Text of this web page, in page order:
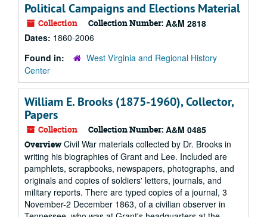
Political Campaigns and Elections Material
Collection Collection Number: A&M 2818
Dates: 1860-2006
Found in:
West Virginia and Regional History
Center
William E. Brooks (1875-1960), Collector,
Papers
Collection Collection Number: A&M 0485
Overview Civil War materials collected by Dr. Brooks in
writing his biographies of Grant and Lee. Included are
pamphlets, scrapbooks, newspapers, photographs, and
originals and copies of soldiers' letters, journals, and
military reports. There are typed copies of a journal, 3
November-2 December 1863, of a civilian observer in